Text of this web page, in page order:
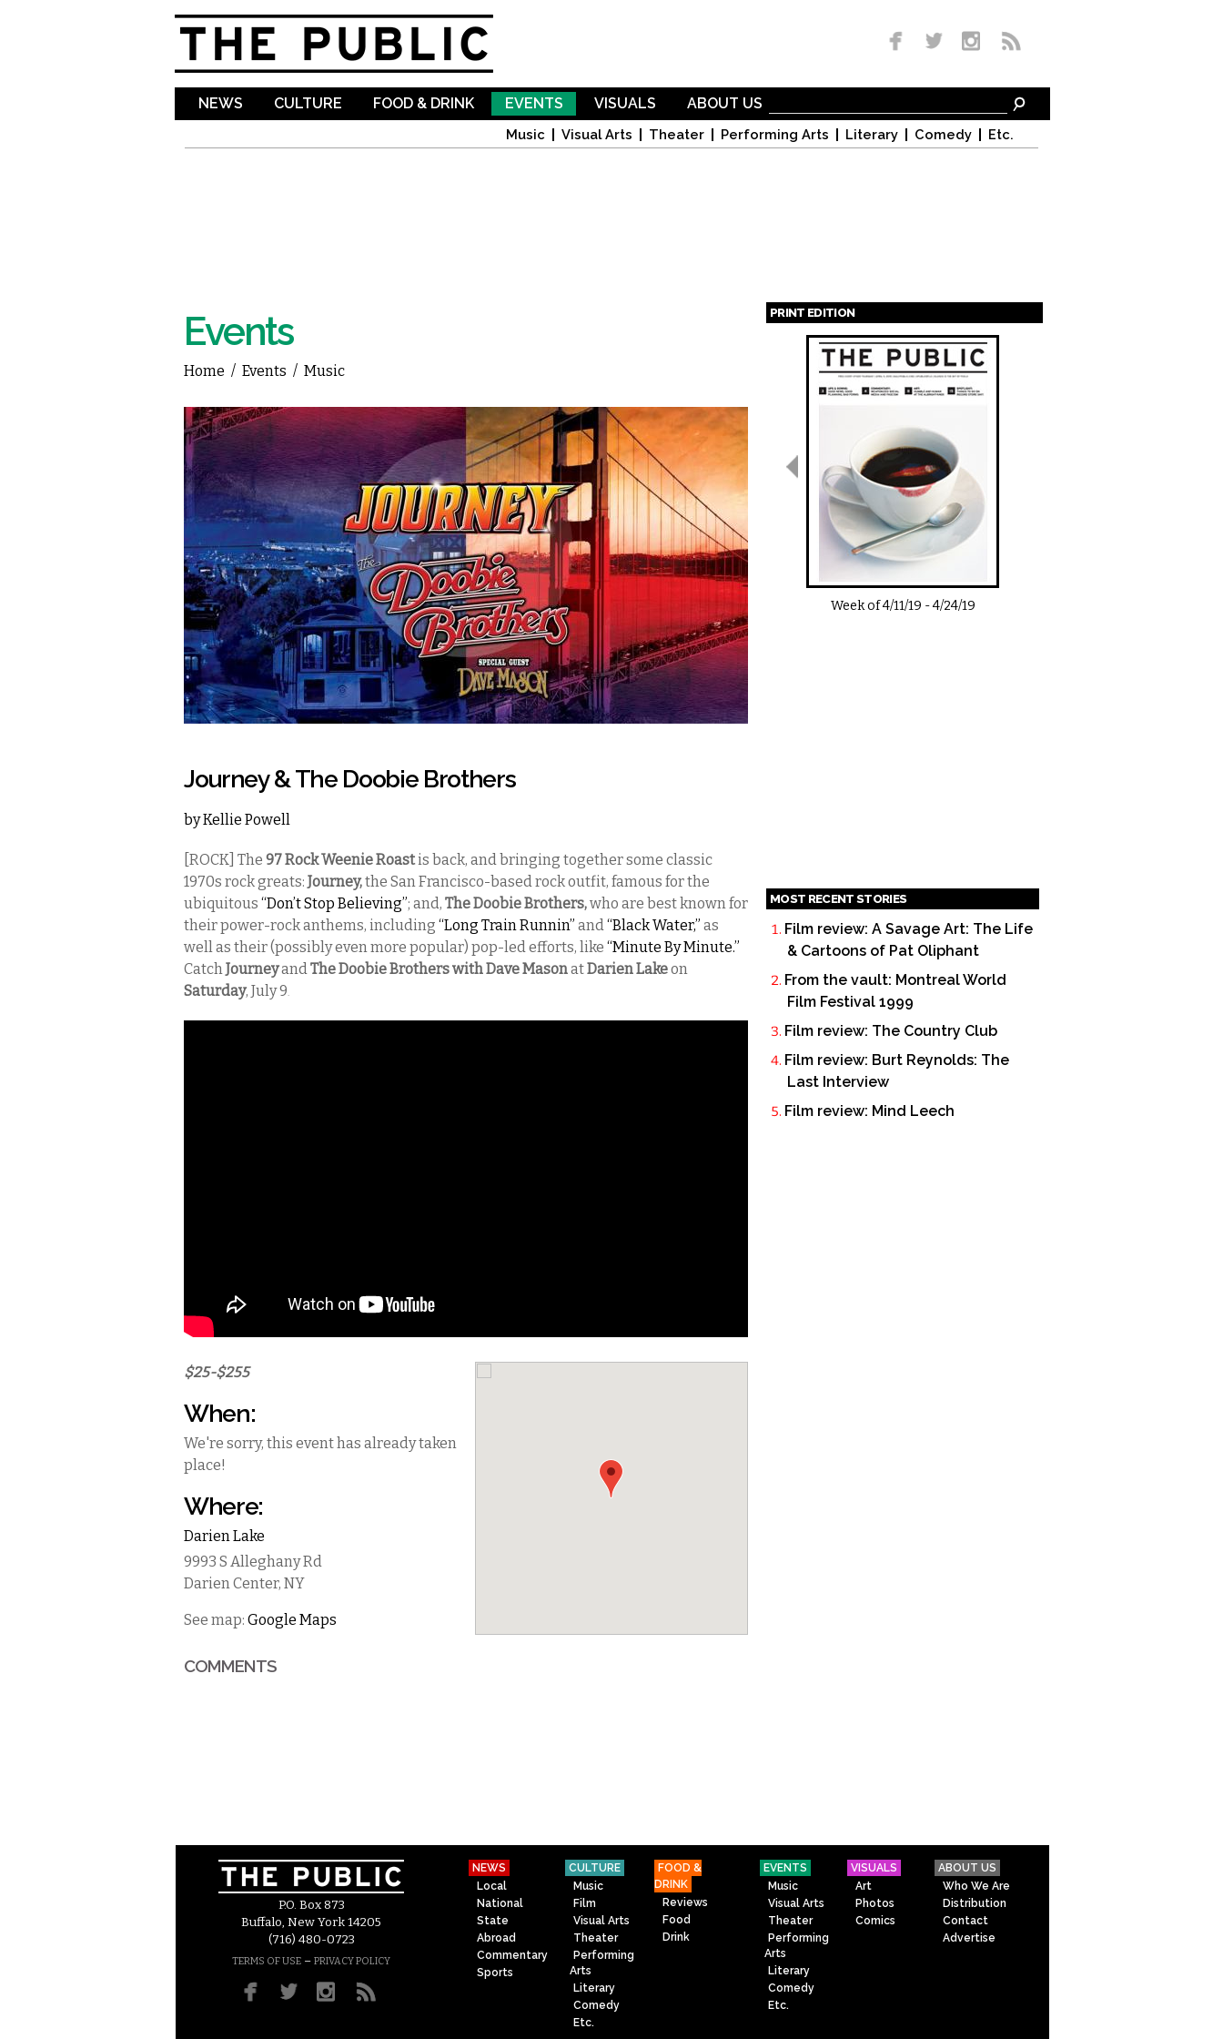
NEWS CULTURE FOOD & DRINK EVENTS
Music Visual Arts Theater Performing Arts Literary Comedy Etc.
VISUALS ABOUT US
Events
You are here
Home / Events / Music
Journey & The Doobie Brothers
byKellie Powell
[ROCK] The 97 Rock Weenie Roastis back, and bringing together some classic
1970s rock greats: Journey,the San Francisco-based rock outfit, famous for the
ubiquitous “Don’t Stop Believing”; and, The Doobie Brothers,who are best known for
their power-rock anthems, including “Long Train Runnin” and“Black Water,” as
well as their (possibly even more popular) pop-led efforts, like “Minute By Minute.”
CatchJourneyandThe Doobie Brothers with Dave MasonatDarien Lakeon
Saturday, July 9.
$25-$255
When:
We're sorry, this event has already taken
place!
Where:
Darien Lake
9993 S Alleghany Rd
Darien Center, NY
See map: Google Maps
COMMENTS
PRINT EDITION
Pages
Week of4/11/19 -4/24/19
MOST RECENT STORIES
Film review: A Savage Art: The Life
& Cartoons of Pat Oliphant
From the vault: Montreal World
Film Festival 1999
Film review: The Country Club
Film review: Burt Reynolds: The
Last Interview
Film review: Mind Leech
P.O. Box 873
Buffalo, New York 14205
(716) 480-0723
TERMS OF USE – PRIVACY POLICY
NEWS
Local
National
State
Abroad
Commentary
Sports
CULTURE
Music
Film
Visual Arts
Theater
Performing
Arts
Literary
Comedy
Etc.
FOOD &
DRINK
Reviews
Food
Drink
EVENTS
Music
Visual Arts
Theater
Performing
Arts
Literary
Comedy
Etc.
VISUALS
Art
Photos
Comics
ABOUT US
Who We Are
Distribution
Contact
Advertise